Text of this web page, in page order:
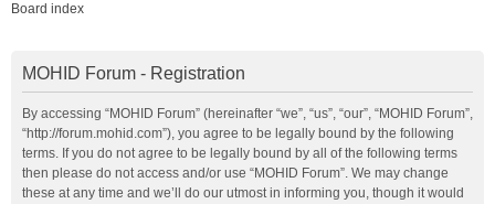
Board index
MOHID Forum - Registration
By accessing “MOHID Forum” (hereinafter “we”, “us”, “our”, “MOHID Forum”,
“http://forum.mohid.com”), you agree to be legally bound by the following
terms. If you do not agree to be legally bound by all of the following terms
then please do not access and/or use “MOHID Forum”. We may change
these at any time and we’ll do our utmost in informing you, though it would